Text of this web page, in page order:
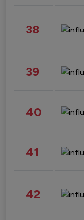
38
39
40
41
42